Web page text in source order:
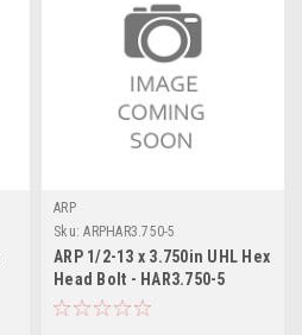
ARP
Sku: ARPHAR3.750-5
ARP 1/2-13 x 3.750in UHL Hex
Head Bolt - HAR3.750-5